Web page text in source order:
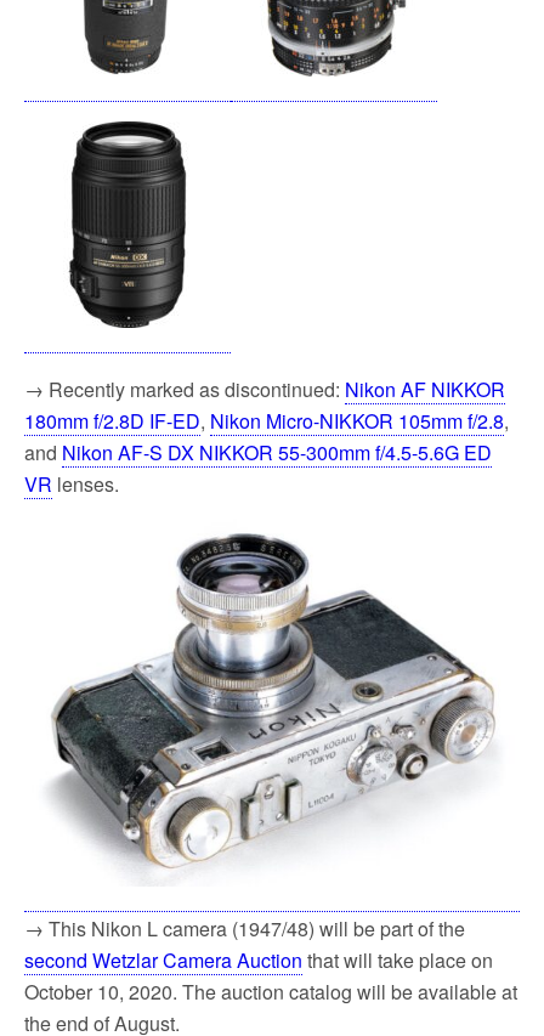
→ Recently marked as discontinued: Nikon AF NIKKOR
180mm f/2.8D IF-ED, Nikon Micro-NIKKOR 105mm f/2.8,
and Nikon AF-S DX NIKKOR 55-300mm f/4.5-5.6G ED
VR lenses.
→ This Nikon L camera (1947/48) will be part of the
second Wetzlar Camera Auction that will take place on
October 10, 2020. The auction catalog will be available at
the end of August.